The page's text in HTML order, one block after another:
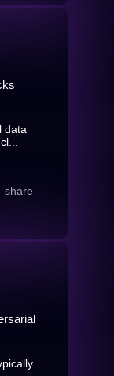
data
share